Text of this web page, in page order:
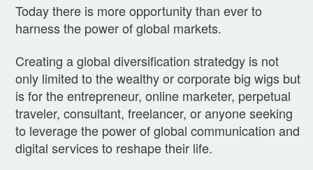
Today there is more opportunity than ever to
harness the power of global markets.
Creating a global diversification stratedgy is not
only limited to the wealthy or corporate big wigs but
is for the entrepreneur, online marketer, perpetual
traveler, consultant, freelancer, or anyone seeking
to leverage the power of global communication and
digital services to reshape their life.